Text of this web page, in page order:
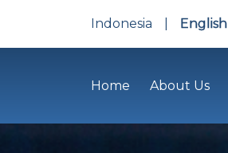
Indonesia English
Home About Us